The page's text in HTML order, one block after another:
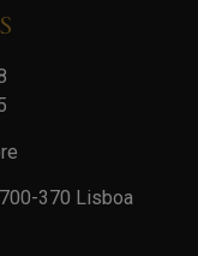
370 Lisboa